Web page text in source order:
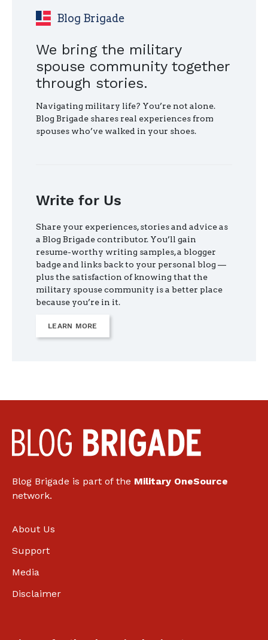
IF…"
Blog Brigade
We bring the military
spouse community together
through stories.
Navigating military life? You’re not alone.
Blog Brigade shares real experiences from
spouses who’ve walked in your shoes.
Write for Us
Share your experiences, stories and advice as
a Blog Brigade contributor. You’ll gain
resume-worthy writing samples, a blogger
badge and links back to your personal blog —
plus the satisfaction of knowing that the
military spouse community is a better place
because you’re in it.
LEARN MORE
Blog Brigade is part of the Military OneSource
network.
About Us
Support
Media
Disclaimer